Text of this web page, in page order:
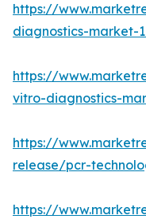
https://
diagnostics-market-
https://
vitro-diagnostics-
https://
release/pcr-
https://